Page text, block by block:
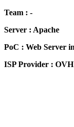
Team : -
Server : Apache
PoC : Web Server
ISP Provider :